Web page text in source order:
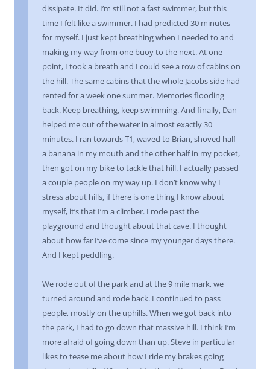
dissipate. It did. I’m still not a fast swimmer, but this
time I felt like a swimmer. I had predicted 30 minutes
for myself. I just kept breathing when I needed to and
making my way from one buoy to the next. At one
point, I took a breath and I could see a row of cabins on
the hill. The same cabins that the whole Jacobs side had
rented for a week one summer. Memories flooding
back. Keep breathing, keep swimming. And finally, Dan
helped me out of the water in almost exactly 30
minutes. I ran towards T1, waved to Brian, shoved half
a banana in my mouth and the other half in my pocket,
then got on my bike to tackle that hill. I actually passed
a couple people on my way up. I don’t know why I
stress about hills, if there is one thing I know about
myself, it’s that I’m a climber. I rode past the
playground and thought about that cave. I thought
about how far I’ve come since my younger days there.
And I kept peddling.
We rode out of the park and at the 9 mile mark, we
turned around and rode back. I continued to pass
people, mostly on the uphills. When we got back into
the park, I had to go down that massive hill. I think I’m
more afraid of going down than up. Steve in particular
likes to tease me about how I ride my brakes going